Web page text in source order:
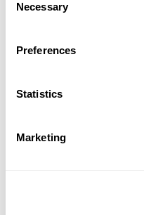
Selection
Necessary
Preferences
Statistics
Marketing
business by combining
3
provides outstanding